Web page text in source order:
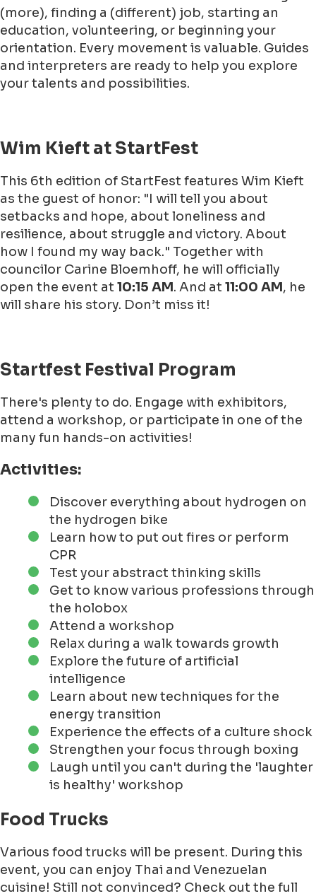
(more), finding a (different) job, starting an
education, volunteering, or beginning your
orientation. Every movement is valuable. Guides
and interpreters are ready to help you explore
your talents and possibilities.
Wim Kieft at StartFest
This 6th edition of StartFest features Wim Kieft
as the guest of honor: "I will tell you about
setbacks and hope, about loneliness and
resilience, about struggle and victory. About
how I found my way back." Together with
councilor Carine Bloemhoff, he will officially
open the event at 10:15 AM. And at 11:00 AM, he
will share his story. Don’t miss it!
Startfest Festival Program
There's plenty to do. Engage with exhibitors,
attend a workshop, or participate in one of the
many fun hands-on activities!
Activities:
Discover everything about hydrogen on
the hydrogen bike
Learn how to put out fires or perform
CPR
Test your abstract thinking skills
Get to know various professions through
the holobox
Attend a workshop
Relax during a walk towards growth
Explore the future of artificial
intelligence
Learn about new techniques for the
energy transition
Experience the effects of a culture shock
Strengthen your focus through boxing
Laugh until you can't during the 'laughter
is healthy' workshop
Food Trucks
Various food trucks will be present. During this
event, you can enjoy Thai and Venezuelan
cuisine! Still not convinced? Check out the full